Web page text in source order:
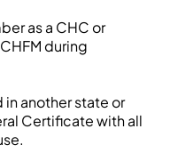
as a CHC or
during
another state or
Certificate with all